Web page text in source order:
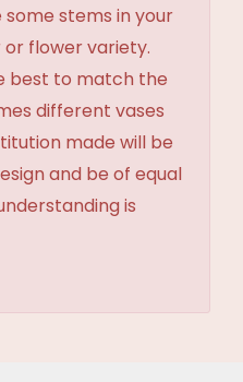
stems in your
flower variety.
best to match the
different vases
made will be
and be of equal
is